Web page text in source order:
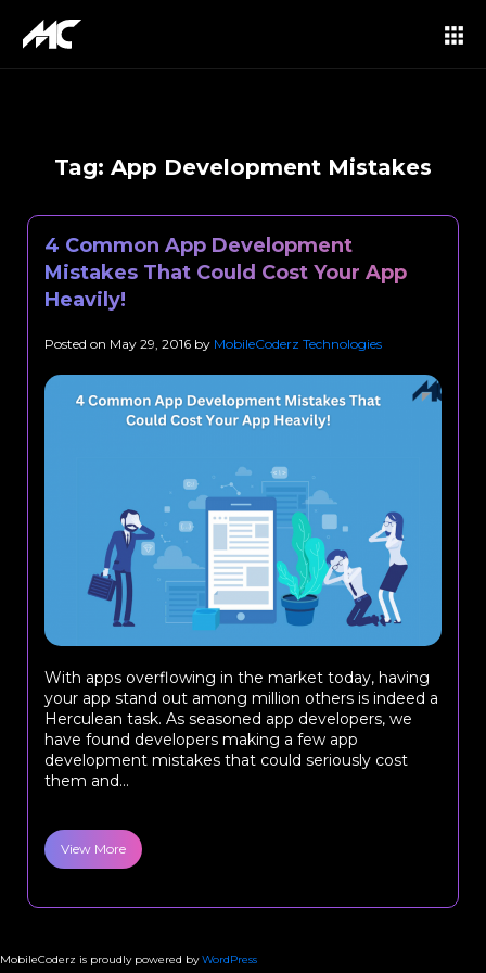
Tag: App Development Mistakes
4 Common App Development
Mistakes That Could Cost Your App
Heavily!
Posted on May 29, 2016 by MobileCoderz Technologies
With apps overflowing in the market today, having
your app stand out among million others is indeed a
Herculean task. As seasoned app developers, we
have found developers making a few app
development mistakes that could seriously cost
them and...
View More
MobileCoderz is proudly powered byWordPress